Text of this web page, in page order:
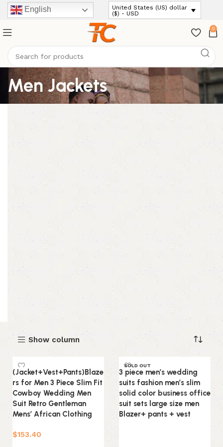
English
United States (US) dollar
($) - USD
0
Men Jackets
Show column
(Jacket+Vest+Pants)Blaze
rs for Men 3 Piece Slim Fit
Cowboy Wedding Men
Suit Retro Gentleman
Mens’ African Clothing
$153.40
SOLD OUT
3 piece men’s wedding
suits fashion men’s slim
solid color business office
suit sets large size men
Blazer+ pants + vest